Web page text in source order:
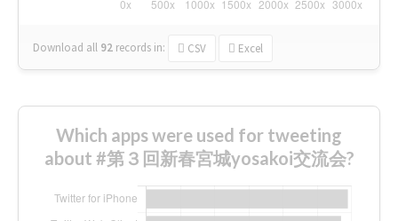
Download all 92 records in: CSV Excel
Which apps were used for tweeting
about #第３回新春宮城yosakoi交流会?